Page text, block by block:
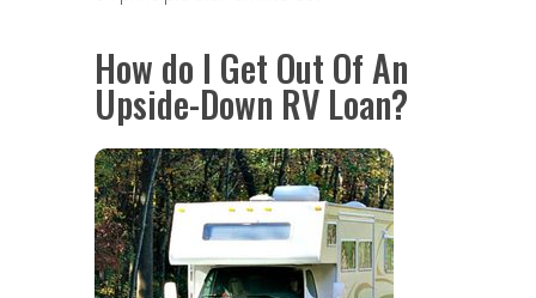
How do I Get Out Of An
Upside-Down RV Loan?